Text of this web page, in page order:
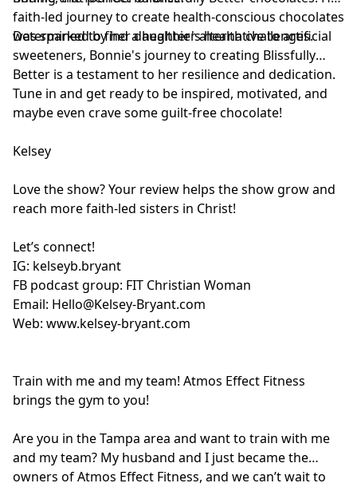
faith-led journey to create health-conscious chocolates
was sparked by her daughter's health challenges.
Determined to find a healthier alternative to artificial
sweeteners, Bonnie's journey to creating Blissfully
Better is a testament to her resilience and dedication.
Tune in and get ready to be inspired, motivated, and
maybe even crave some guilt-free chocolate!
Kelsey
Love the show? Your review helps the show grow and
reach more faith-led sisters in Christ!
Let’s connect!
IG: kelseyb.bryant
FB podcast group: FIT Christian Woman
Email: Hello@Kelsey-Bryant.com
Web: www.kelsey-bryant.com
Train with me and my team! Atmos Effect Fitness
brings the gym to you!
Are you in the Tampa area and want to train with me
and my team? My husband and I just became the
owners of Atmos Effect Fitness, and we can’t wait to